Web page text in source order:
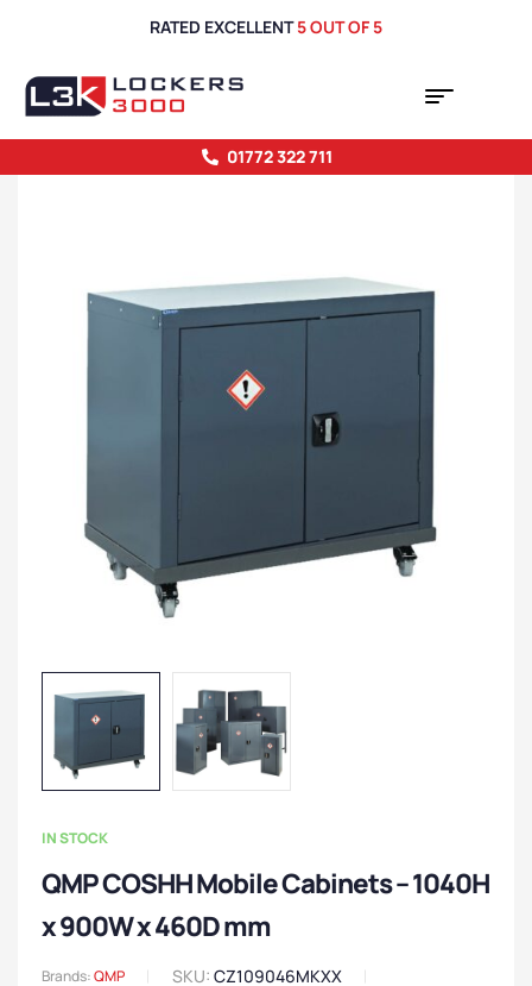
RATED EXCELLENT5 OUT OF 5
01772 322 711
IN STOCK
QMP COSHH Mobile Cabinets – 1040H
x 900W x 460D mm
Brands:QMP SKU: CZ109046MKXX